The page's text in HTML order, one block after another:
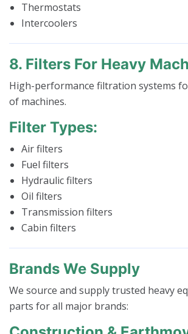
Thermostats
Intercoolers
8. Filters For Heavy
High-performance filtration systems
of machines.
Filter Types:
Air filters
Fuel filters
Hydraulic filters
Oil filters
Transmission filters
Cabin filters
Brands We Supply
We source and supply trusted heavy
parts for all major brands: